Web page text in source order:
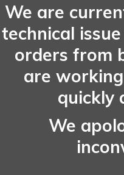
We are
technical
orders from
are
quickly
We